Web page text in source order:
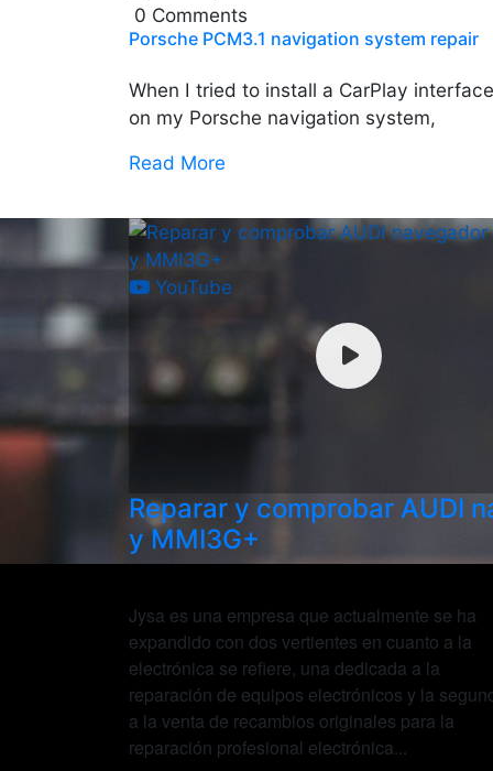
0 Comments
Porsche PCM3.1 navigation system repair
When I tried to install a CarPlay interface
on my Porsche navigation system,
Read More
YouTube
Reparar y comprobar AUDI
y MMI3G+
Jysa es una empresa que actualmente se ha
expandido con dos vertientes en cuanto a la
electrónica se refiere, una dedicada a la
reparación de equipos electrónicos y la
a la venta de recambios originales para la
reparación profesional electrónica...